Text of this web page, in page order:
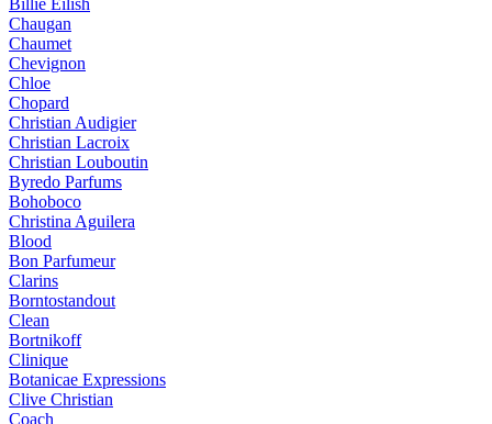
Billie Eilish
Chaugan
Chaumet
Chevignon
Chloe
Chopard
Christian Audigier
Christian Lacroix
Christian Louboutin
Byredo Parfums
Bohoboco
Christina Aguilera
Blood
Bon Parfumeur
Clarins
Borntostandout
Clean
Bortnikoff
Clinique
Botanicae Expressions
Clive Christian
Coach